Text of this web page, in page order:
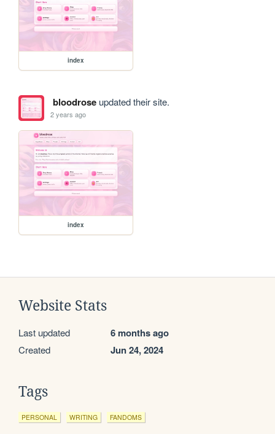
index
bloodroseupdated their site.
2 years ago
index
Website Stats
Last updated 6 months ago
Created Jun 24, 2024
Tags
PERSONAL WRITING FANDOMS